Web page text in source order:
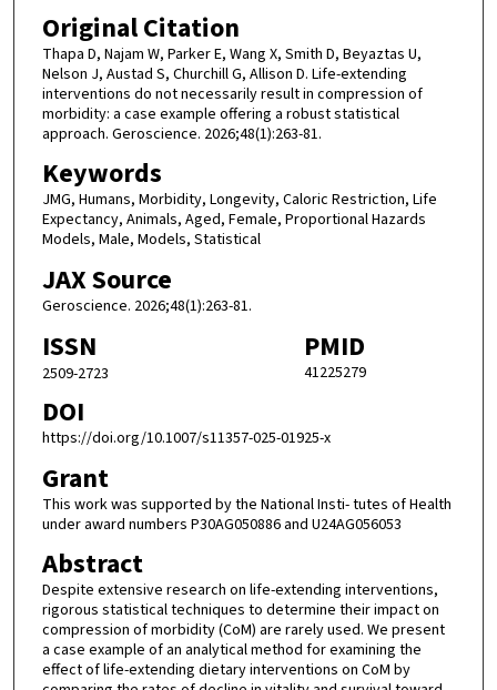
Original Citation
Thapa D, Najam W, Parker E, Wang X, Smith D, Beyaztas U,
Nelson J, Austad S, Churchill G, Allison D. Life-extending
interventions do not necessarily result in compression of
morbidity: a case example offering a robust statistical
approach. Geroscience. 2026;48(1):263-81.
Keywords
JMG, Humans, Morbidity, Longevity, Caloric Restriction, Life
Expectancy, Animals, Aged, Female, Proportional Hazards
Models, Male, Models, Statistical
JAX Source
Geroscience. 2026;48(1):263-81.
ISSN
2509-2723
PMID
41225279
DOI
https://doi.org/10.1007/s11357-025-01925-x
Grant
This work was supported by the National Insti- tutes of Health
under award numbers P30AG050886 and U24AG056053
Abstract
Despite extensive research on life-extending interventions,
rigorous statistical techniques to determine their impact on
compression of morbidity (CoM) are rarely used. We present
a case example of an analytical method for examining the
effect of life-extending dietary interventions on CoM by